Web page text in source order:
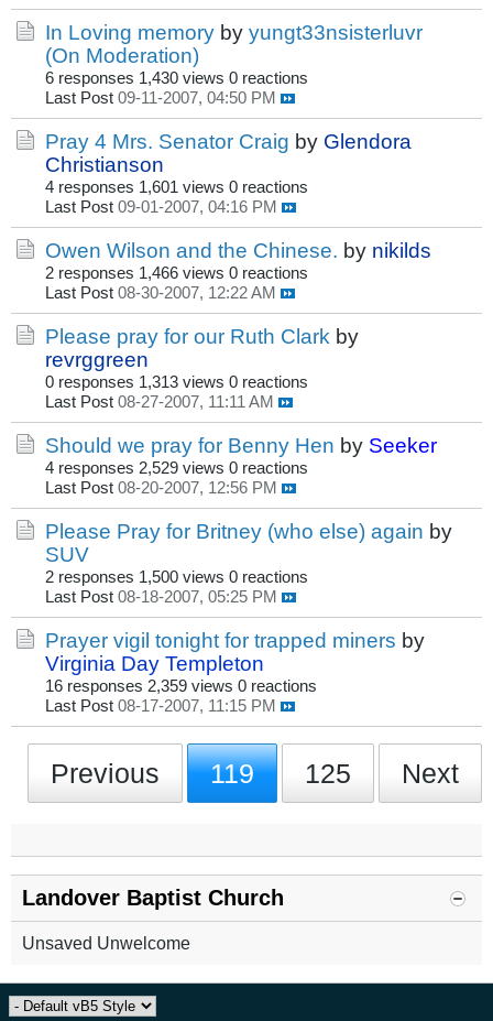
In Loving memory by yungt33nsisterluvr
(On Moderation)
6 responses 1,430 views 0 reactions
Last Post 09-11-2007, 04:50 PM
Pray 4 Mrs. Senator Craig by Glendora
Christianson
4 responses 1,601 views 0 reactions
Last Post 09-01-2007, 04:16 PM
Owen Wilson and the Chinese. by nikilds
2 responses 1,466 views 0 reactions
Last Post 08-30-2007, 12:22 AM
Please pray for our Ruth Clark by
revrggreen
0 responses 1,313 views 0 reactions
Last Post 08-27-2007, 11:11 AM
Should we pray for Benny Hen by Seeker
4 responses 2,529 views 0 reactions
Last Post 08-20-2007, 12:56 PM
Please Pray for Britney (who else) again by
SUV
2 responses 1,500 views 0 reactions
Last Post 08-18-2007, 05:25 PM
Prayer vigil tonight for trapped miners by
Virginia Day Templeton
16 responses 2,359 views 0 reactions
Last Post 08-17-2007, 11:15 PM
Previous 119 125 Next
Landover Baptist Church
Unsaved Unwelcome